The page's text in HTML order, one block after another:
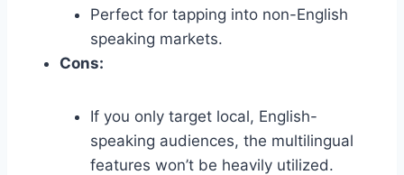
Perfect for tapping into non-English
speaking markets.
Cons:
If you only target local, English-
speaking audiences, the multilingual
features won’t be heavily utilized.